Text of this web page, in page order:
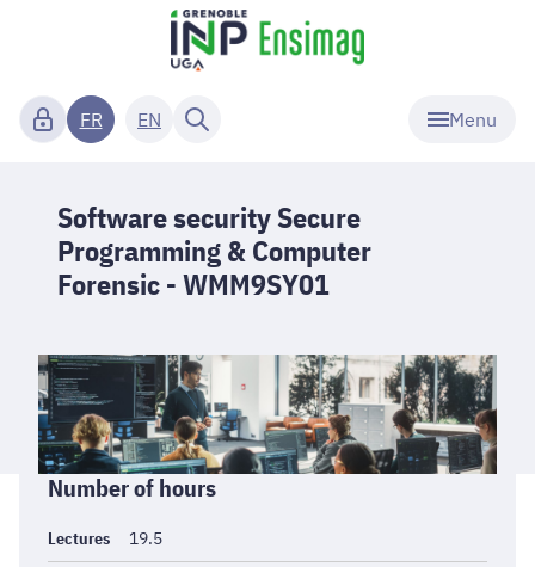
Menu
FR EN
Software security Secure
Programming & Computer
Forensic - WMM9SY01
Informations
générales
Number of hours
Lectures 19.5